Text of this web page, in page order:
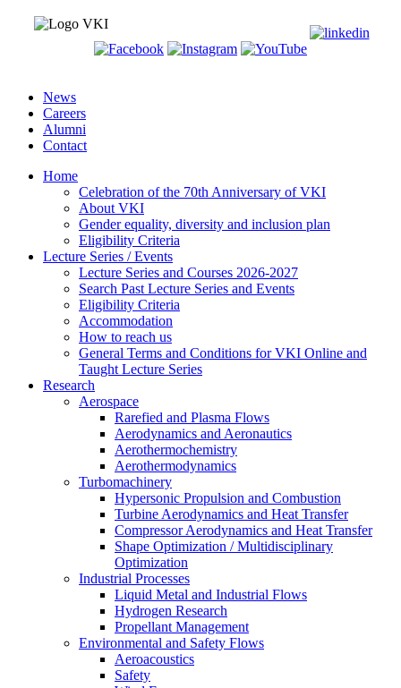
News
Careers
Alumni
Contact
Home
Celebration of the 70th Anniversary of VKI
About VKI
Gender equality, diversity and inclusion plan
Eligibility Criteria
Lecture Series / Events
Lecture Series and Courses 2026-2027
Search Past Lecture Series and Events
Eligibility Criteria
Accommodation
How to reach us
General Terms and Conditions for VKI Online and
Taught Lecture Series
Research
Aerospace
Rarefied and Plasma Flows
Aerodynamics and Aeronautics
Aerothermochemistry
Aerothermodynamics
Turbomachinery
Hypersonic Propulsion and Combustion
Turbine Aerodynamics and Heat Transfer
Compressor Aerodynamics and Heat Transfer
Shape Optimization / Multidisciplinary
Optimization
Industrial Processes
Liquid Metal and Industrial Flows
Hydrogen Research
Propellant Management
Environmental and Safety Flows
Aeroacoustics
Safety